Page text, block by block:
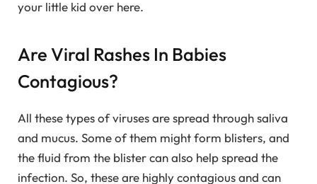
your little kid over here.
Are Viral Rashes In Babies
Contagious?
All these types of viruses are spread through saliva
and mucus. Some of them might form blisters, and
the fluid from the blister can also help spread the
infection. So, these are highly contagious and can